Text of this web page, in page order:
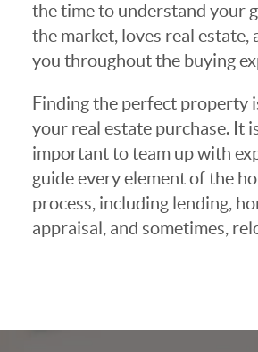
the time to understand your
the market, loves real estate,
you throughout the buying
Finding the perfect property
your real estate purchase. It
important to team up with
guide every element of the
process, including lending,
appraisal, and sometimes,